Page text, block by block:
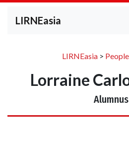
LIRNEasia
LIRNEasia > People
Lorraine
Alumnus